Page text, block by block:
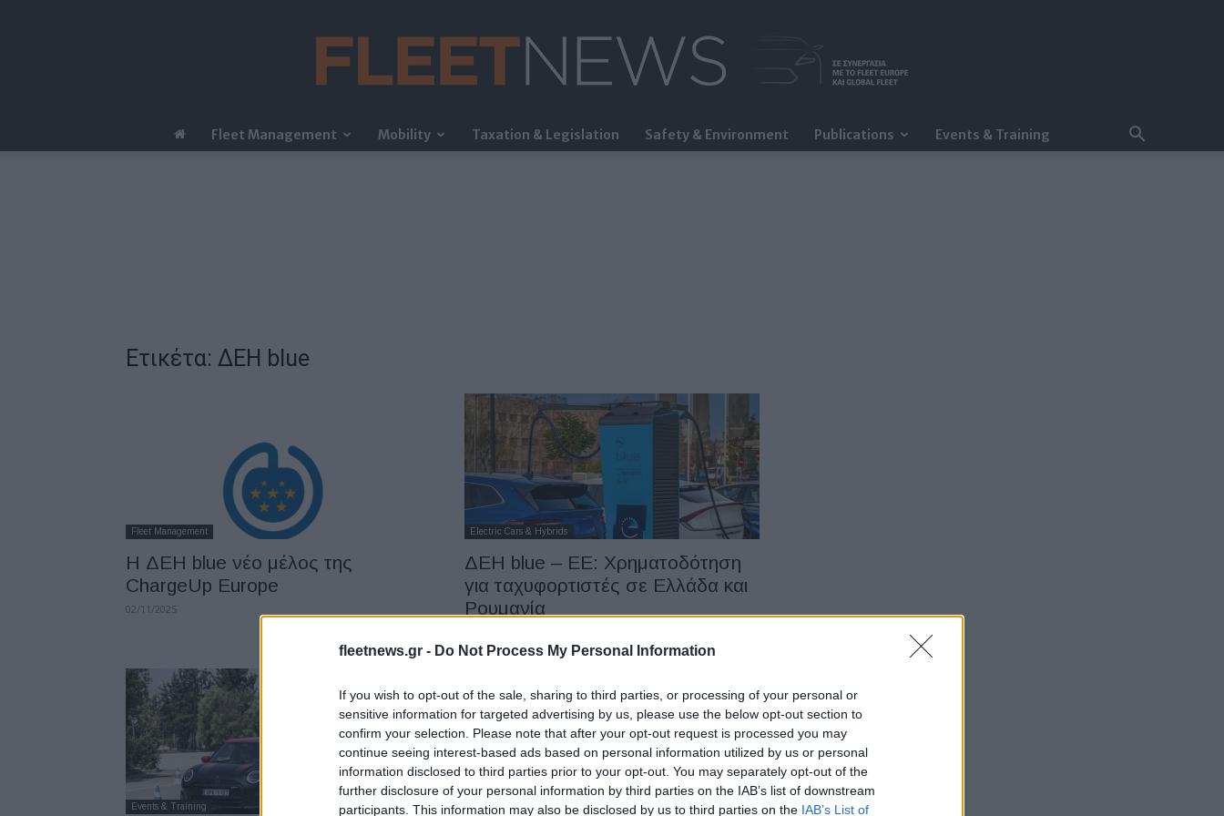
fleetnews.gr - Do Not Process My Personal Information
If you wish to opt-out of the sale, sharing to third parties, or processing of your personal or
sensitive information for targeted advertising by us, please use the below opt-out section to
confirm your selection. Please note that after your opt-out request is processed you may
continue seeing interest-based ads based on personal information utilized by us or personal
information disclosed to third parties prior to your opt-out. You may separately opt-out of the
further disclosure of your personal information by third parties on the IAB’s list of downstream
participants. This information may also be disclosed by us to third parties on the IAB’s List of
FleetNews
Fleet Management Mobility Taxation & Legislation Safety & Environment Publications Events & Training
Ετικέτα: ΔΕΗ blue
Fleet Management
Η ΔΕΗ blue νέο μέλος της
ChargeUp Europe
02/11/2025
Electric Cars & Hybrids
ΔΕΗ blue – ΕΕ: Χρηματοδότηση
για ταχυφορτιστές σε Ελλάδα και
Ρουμανία
Events & Training Fleet Services